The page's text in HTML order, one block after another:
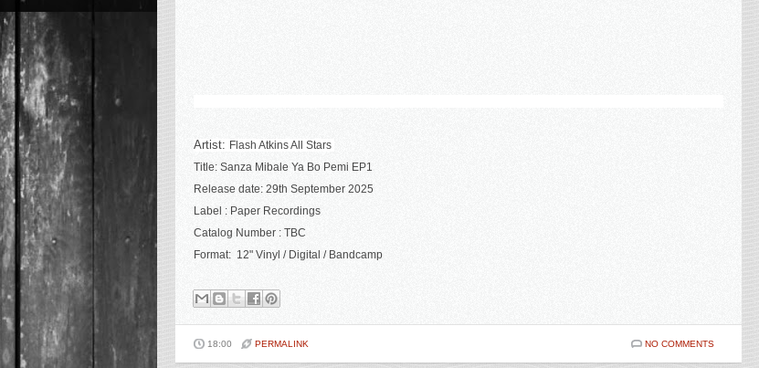
Artist: Flash Atkins All Stars
Title: Sanza Mibale Ya Bo Pemi EP1
Release date: 29th September 2025
Label : Paper Recordings
Catalog Number : TBC
Format: 12" Vinyl / Digital / Bandcamp
18:00 PERMALINK NO COMMENTS